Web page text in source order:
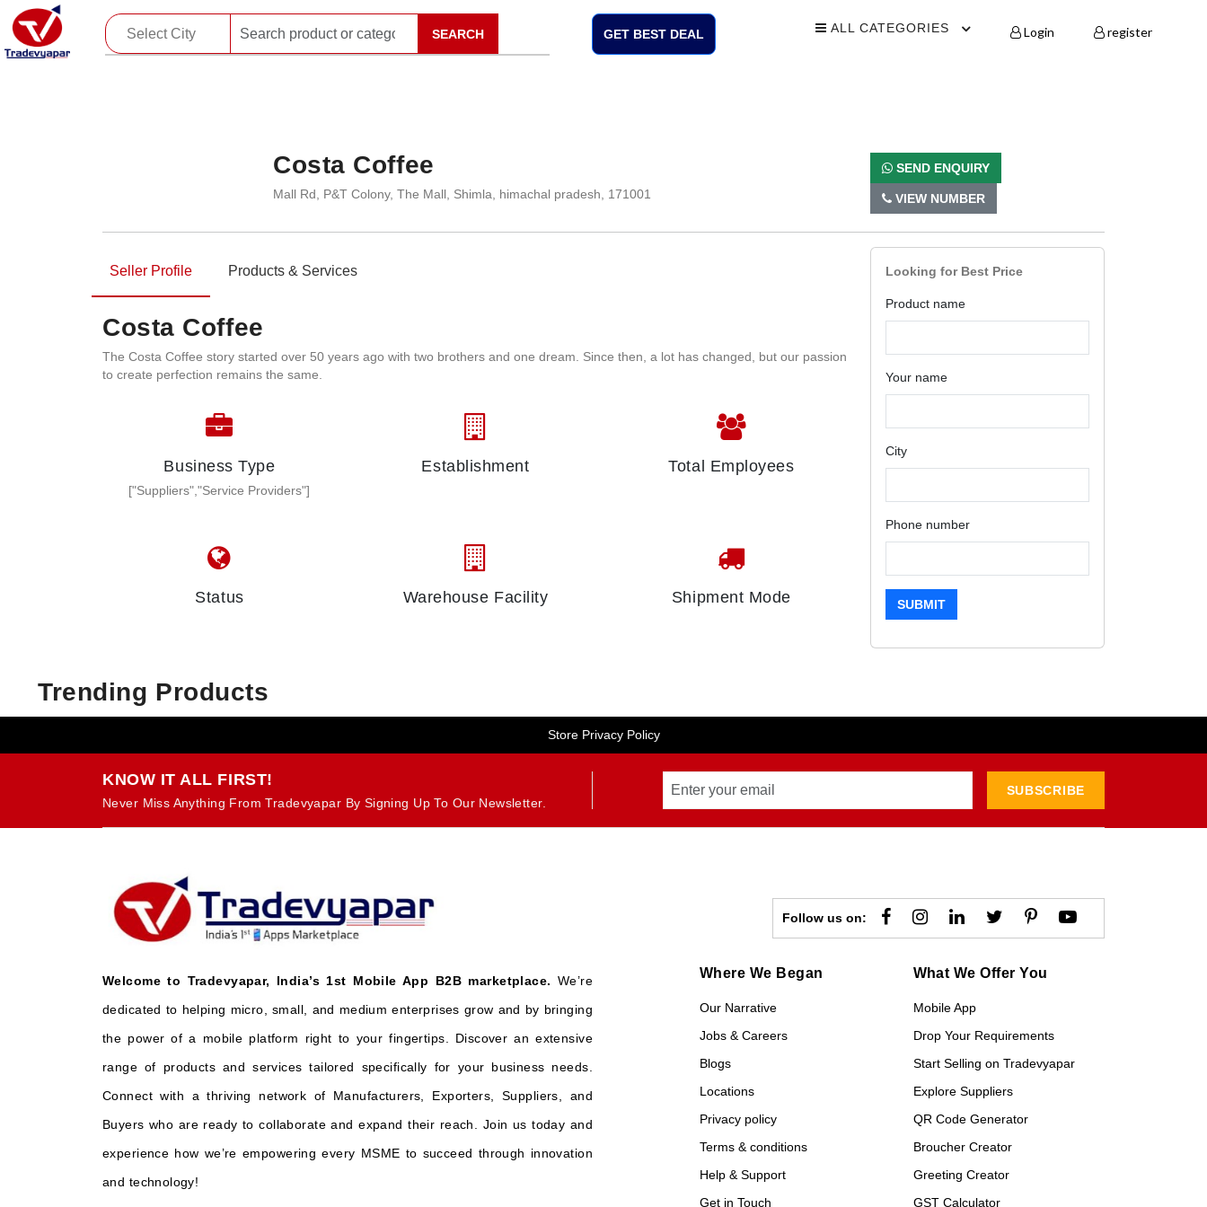
SEARCH GET BEST DEAL ALL CATEGORIES Login register
Costa Coffee
Mall Rd, P&T Colony, The Mall, Shimla, himachal pradesh, 171001
SEND ENQUIRY
VIEW NUMBER
Seller Profile Products & Services
Costa Coffee
The Costa Coffee story started over 50 years ago with two brothers and one dream. Since then, a lot has changed, but our passion
to create perfection remains the same.​
Business Type
["Suppliers","Service Providers"]
Establishment Total Employees
Status Warehouse Facility Shipment Mode
Looking for Best Price
Product name
Your name
City
Phone number
SUBMIT
Trending Products
Store Privacy Policy
KNOW IT ALL FIRST!
Never Miss Anything From Tradevyapar By Signing Up To Our Newsletter.
SUBSCRIBE
Follow us on:
Welcome to Tradevyapar, India’s 1st Mobile App B2B marketplace. We’re
dedicated to helping micro, small, and medium enterprises grow and by bringing
the power of a mobile platform right to your fingertips. Discover an extensive
range of products and services tailored specifically for your business needs.
Connect with a thriving network of Manufacturers, Exporters, Suppliers, and
Buyers who are ready to collaborate and expand their reach. Join us today and
experience how we’re empowering every MSME to succeed through innovation
and technology!
Where We Began
Our Narrative
Jobs & Careers
Blogs
Locations
Privacy policy
Terms & conditions
Help & Support
Get in Touch
What We Offer You
Mobile App
Drop Your Requirements
Start Selling on Tradevyapar
Explore Suppliers
QR Code Generator
Broucher Creator
Greeting Creator
GST Calculator